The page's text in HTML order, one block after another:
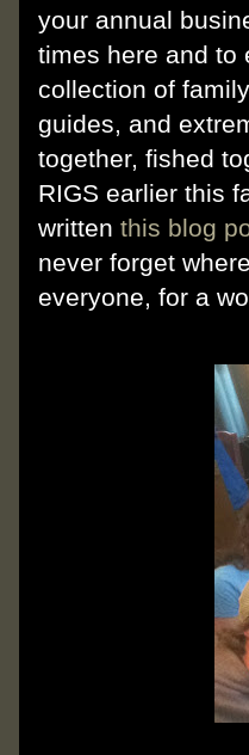
your annual
times here and to
collection of
guides, and
together, fished
RIGS earlier this
written this blog
never forget
everyone, for a